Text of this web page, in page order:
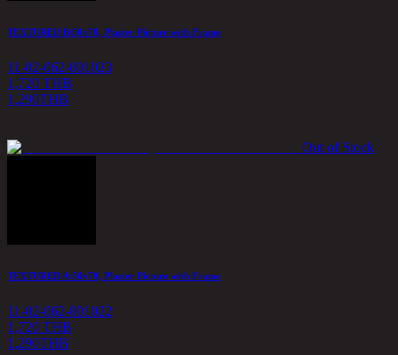
TEXTURED B/50x70, Plaster Picture with Frame
11-02-062-001023
1,720 THB
1,290THB
Out of Stock
TEXTURED A/50x70, Plaster Picture with Frame
11-02-062-001022
1,720 THB
1,290THB